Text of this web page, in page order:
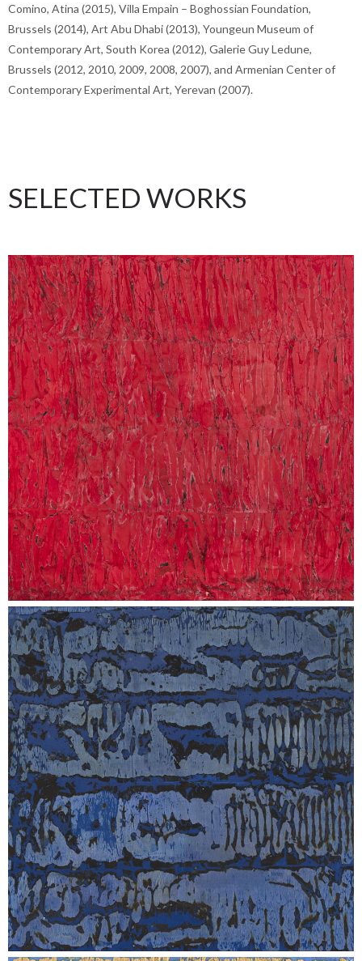
Comino, Atina (2015), Villa Empain – Boghossian Foundation,
Brussels (2014), Art Abu Dhabi (2013), Youngeun Museum of
Contemporary Art, South Korea (2012), Galerie Guy Ledune,
Brussels (2012, 2010, 2009, 2008, 2007), and Armenian Center of
Contemporary Experimental Art, Yerevan (2007).
SELECTED WORKS